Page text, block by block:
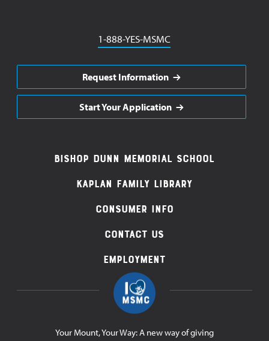
Phone
1-888-YES-MSMC
Request Information
Start Your Application
Footer
Navigation
Bishop Dunn Memorial School
Kaplan Family Library
Consumer Info
Contact Us
Employment
Your Mount, Your Way: A new way of giving